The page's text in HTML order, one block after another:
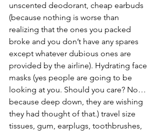
unscented deodorant, cheap earbuds
(because nothing is worse than
realizing that the ones you packed
broke and you don’t have any spares
except whatever dubious ones are
provided by the airline). Hydrating face
masks (yes people are going to be
looking at you. Should you care? No…
because deep down, they are wishing
they had thought of that.) travel size
tissues, gum, earplugs, toothbrushes,